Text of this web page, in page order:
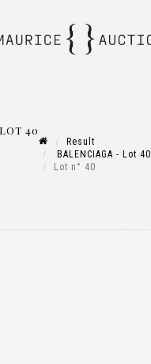
40
Result
BALENCIAGA - Lot 40
Lot n° 40